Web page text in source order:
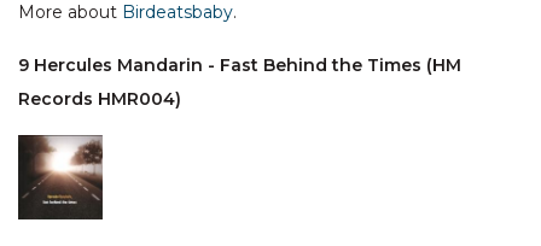
More about Birdeatsbaby.
9 Hercules Mandarin - Fast Behind the Times (HM
Records HMR004)